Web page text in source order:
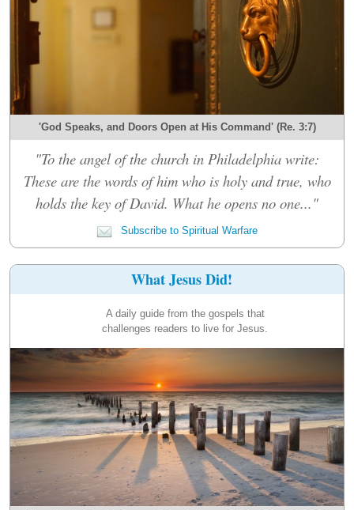
'God Speaks, and Doors Open at His Command' (Re. 3:7)
"To the angel of the church in Philadelphia write:
These are the words of him who is holy and true, who
holds the key of David. What he opens no one..."
Subscribe to Spiritual Warfare
What Jesus Did!
A daily guide from the gospels that
challenges readers to live for Jesus.